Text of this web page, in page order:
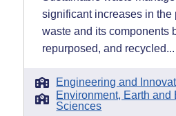
significant increases in the
waste and its components
repurposed, and recycled...
Engineering and
Environment, Earth and
Sciences